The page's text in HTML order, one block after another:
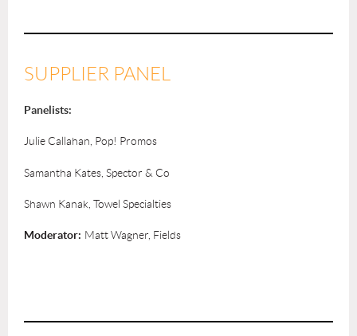
SUPPLIER PANEL
Panelists:
Julie Callahan, Pop! Promos
Samantha Kates, Spector & Co
Shawn Kanak, Towel Specialties
Moderator: Matt Wagner, Fields